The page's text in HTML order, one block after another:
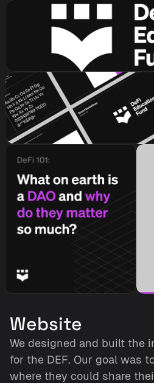
Website
We designed and built the
for the DEF. Our goal was
where they could share